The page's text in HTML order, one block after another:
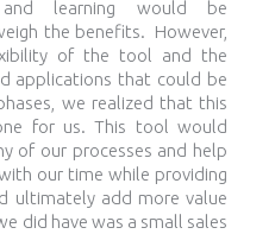
learning would be
the benefits. However,
of the tool and the
applications that could be
we realized that this
for us. This tool would
of our processes and help
our time while providing
ultimately add more value
did have was a small sales